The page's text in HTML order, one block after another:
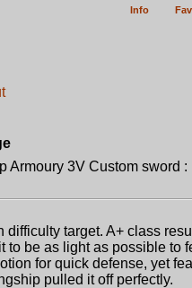
Info
Armoury 3V Custom sword :
target. A+ class
be as light as possible to
for quick defense, yet
pulled it off perfectly.